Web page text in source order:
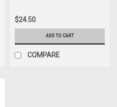
$24.50
ADD TO CART
COMPARE